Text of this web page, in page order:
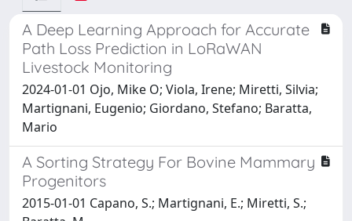
A Deep Learning Approach for Accurate
Path Loss Prediction in LoRaWAN
Livestock Monitoring
2024-01-01 Ojo, Mike O; Viola, Irene; Miretti, Silvia;
Martignani, Eugenio; Giordano, Stefano; Baratta,
Mario
A Sorting Strategy For Bovine Mammary
Progenitors
2015-01-01 Capano, S.; Martignani, E.; Miretti, S.;